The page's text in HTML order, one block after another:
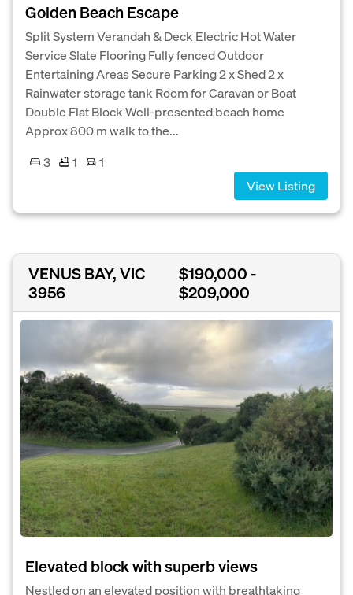
Golden Beach Escape
Split System Verandah & Deck Electric Hot Water
Service Slate Flooring Fully fenced Outdoor
Entertaining Areas Secure Parking 2 x Shed 2 x
Rainwater storage tank Room for Caravan or Boat
Double Flat Block Well-presented beach home
Approx 800 m walk to the...
3
1
1
View Listing
VENUS BAY, VIC
3956
$190,000 -
$209,000
Elevated block with superb views
Nestled on an elevated position with breathtaking